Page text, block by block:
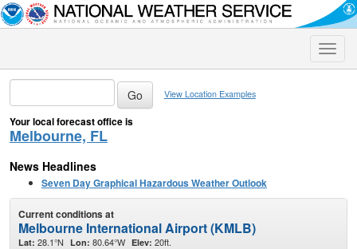
Toggle
View Location Examples
Your local forecast office is
Melbourne, FL
News Headlines
Seven Day Graphical Hazardous Weather Outlook
Current conditions at
Melbourne International Airport (KMLB)
Lat: 28.1°N Lon: 80.64°W Elev: 20ft.